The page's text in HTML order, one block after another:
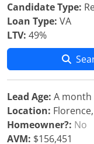
Candidate Type:
Loan Type: VA
LTV: 49%
Lead Age: A month
Location:
Homeowner?: No
AVM: $156,451